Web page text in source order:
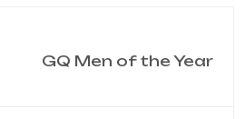
GQ Men of the Year